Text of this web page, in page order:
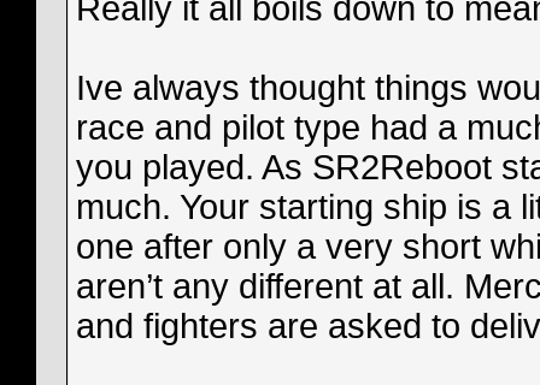
Really it all boils down to
Ive always thought things
race and pilot type had a
you played. As SR2Reboot
much. Your starting ship is a
one after only a very short
aren’t any different at all.
and fighters are asked to